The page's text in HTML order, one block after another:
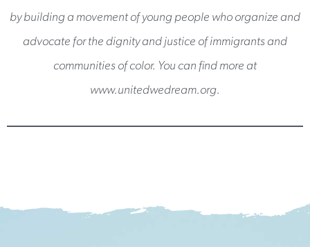
by building a movement of young people who organize and
advocate for the dignity and justice of immigrants and
communities of color. You can find more at
www.unitedwedream.org.